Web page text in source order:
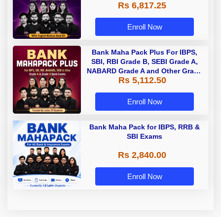
Rs 6,817.25
Enroll Now
Bank Maha Pack Plus For IBPS,
SBI, RBI Grade B, SEBI Grade A,
NABARD Grade A and Other Grade
A & Grade B Bank Exams
Rs 5,112.50
Enroll Now
Bank Maha Pack for IBPS, RRB &
SBI Exams
Rs 2,840.00
Enroll Now